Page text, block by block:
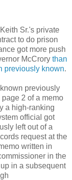
Sr.'s private
to do prison
got more push
McCrory than
previously known.
known previously
page 2 of a memo
a high-ranking
official got
left out of a
request at the
written in
in the
in a subsequent